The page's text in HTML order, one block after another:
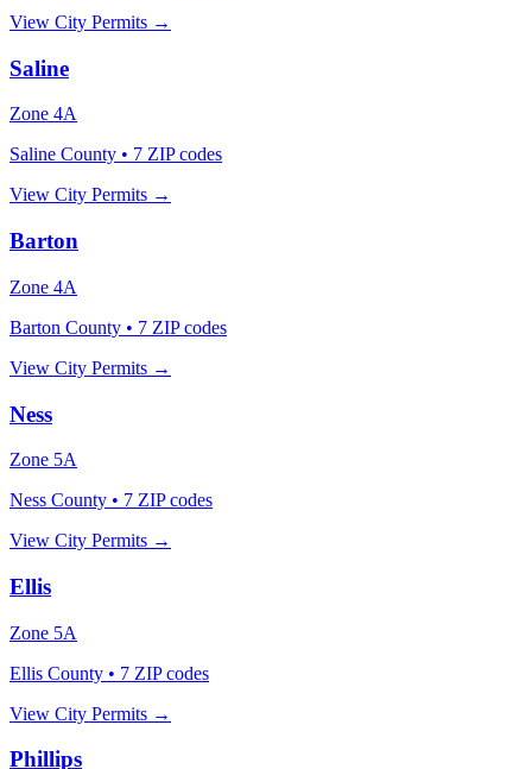
View City Permits →
Saline
Zone 4A
Saline County • 7 ZIP codes
View City Permits →
Barton
Zone 4A
Barton County • 7 ZIP codes
View City Permits →
Ness
Zone 5A
Ness County • 7 ZIP codes
View City Permits →
Ellis
Zone 5A
Ellis County • 7 ZIP codes
View City Permits →
Phillips